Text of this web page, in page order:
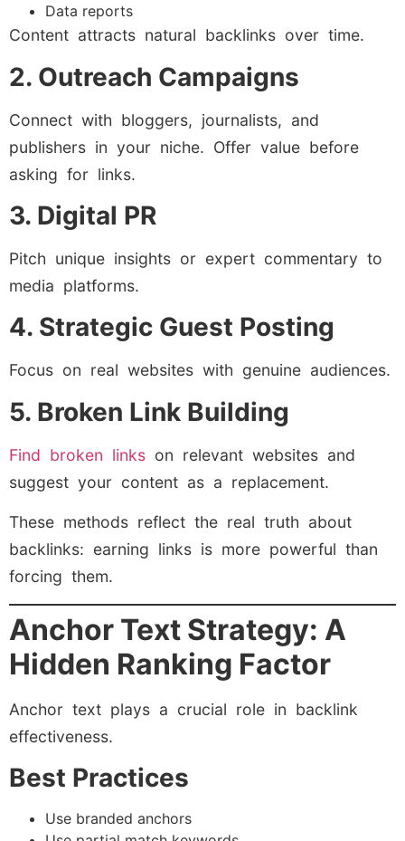
Data reports
Content attracts natural backlinks over time.
2. Outreach Campaigns
Connect with bloggers, journalists, and
publishers in your niche. Offer value before
asking for links.
3. Digital PR
Pitch unique insights or expert commentary to
media platforms.
4. Strategic Guest Posting
Focus on real websites with genuine audiences.
5. Broken Link Building
Find broken links on relevant websites and
suggest your content as a replacement.
These methods reflect the real truth about
backlinks: earning links is more powerful than
forcing them.
Anchor Text Strategy: A
Hidden Ranking Factor
Anchor text plays a crucial role in backlink
effectiveness.
Best Practices
Use branded anchors